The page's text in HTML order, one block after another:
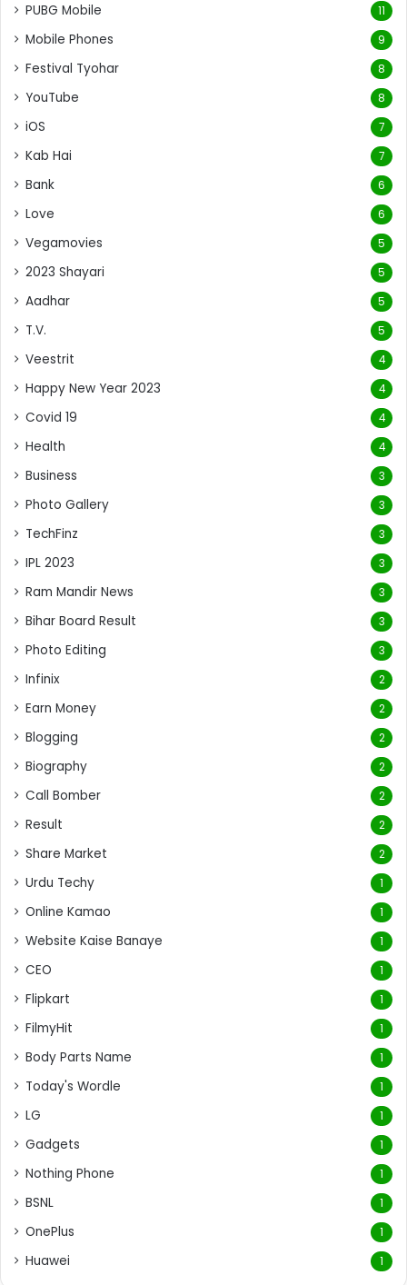
PUBG Mobile 11
Mobile Phones 9
Festival Tyohar 8
YouTube 8
iOS 7
Kab Hai 7
Bank 6
Love 6
Vegamovies 5
2023 Shayari 5
Aadhar 5
T.V. 5
Veestrit 4
Happy New Year 2023 4
Covid 19 4
Health 4
Business 3
Photo Gallery 3
TechFinz 3
IPL 2023 3
Ram Mandir News 3
Bihar Board Result 3
Photo Editing 3
Infinix 2
Earn Money 2
Blogging 2
Biography 2
Call Bomber 2
Result 2
Share Market 2
Urdu Techy 1
Online Kamao 1
Website Kaise Banaye 1
CEO 1
Flipkart 1
FilmyHit 1
Body Parts Name 1
Today's Wordle 1
LG 1
Gadgets 1
Nothing Phone 1
BSNL 1
OnePlus 1
Huawei 1